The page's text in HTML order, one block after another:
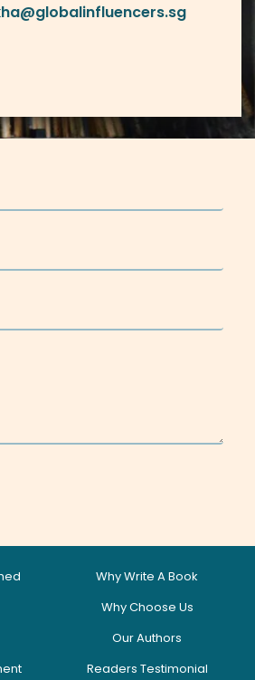
Why Write A Book
Why Choose Us
Our Authors
Readers Testimonial